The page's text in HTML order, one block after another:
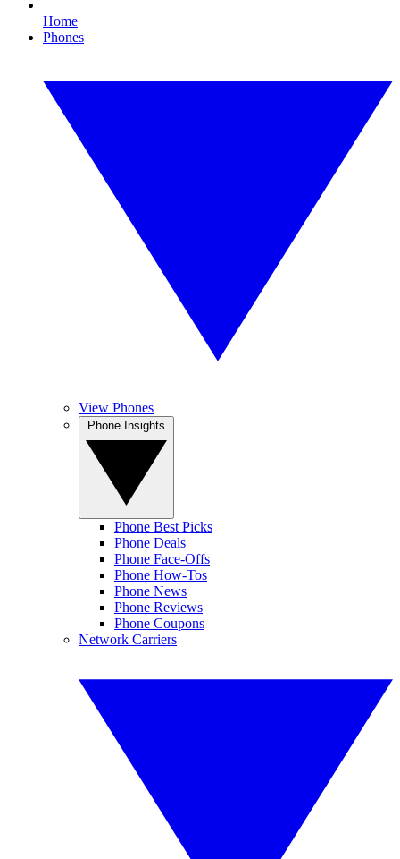
Home
Phones
View Phones
Phone Best Picks
Phone Deals
Phone Face-Offs
Phone How-Tos
Phone News
Phone Reviews
Phone Coupons
Network Carriers